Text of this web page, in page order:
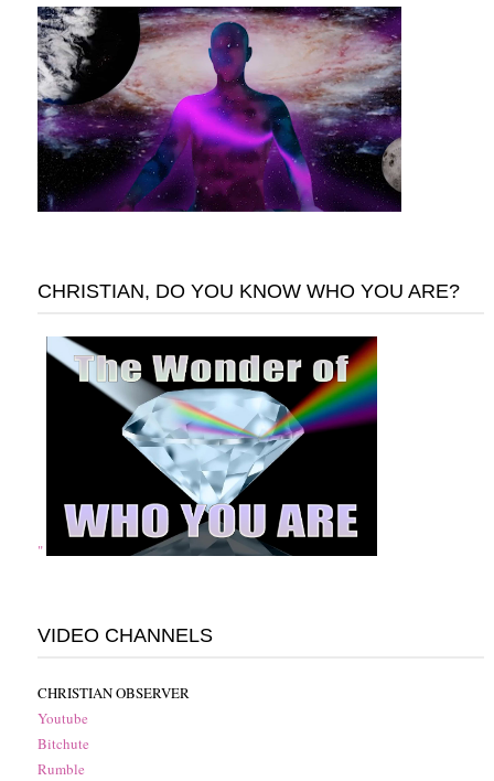
CHRISTIAN, DO YOU KNOW WHO YOU ARE?
"
VIDEO CHANNELS
CHRISTIAN OBSERVER
Youtube
Bitchute
Rumble